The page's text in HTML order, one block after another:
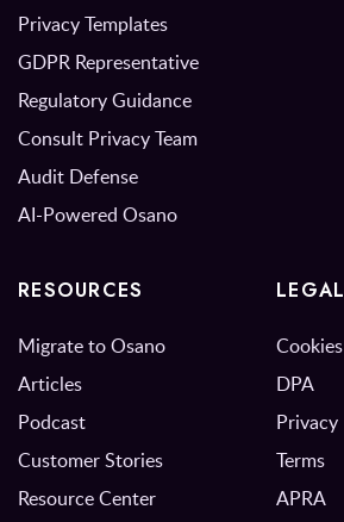
Privacy Templates
GDPR Representative
Regulatory Guidance
Consult Privacy Team
Audit Defense
AI-Powered Osano
RESOURCES
Migrate to Osano
Articles
Podcast
Customer Stories
Resource Center
LEGAL
Cookies
DPA
Privacy
Terms
APRA